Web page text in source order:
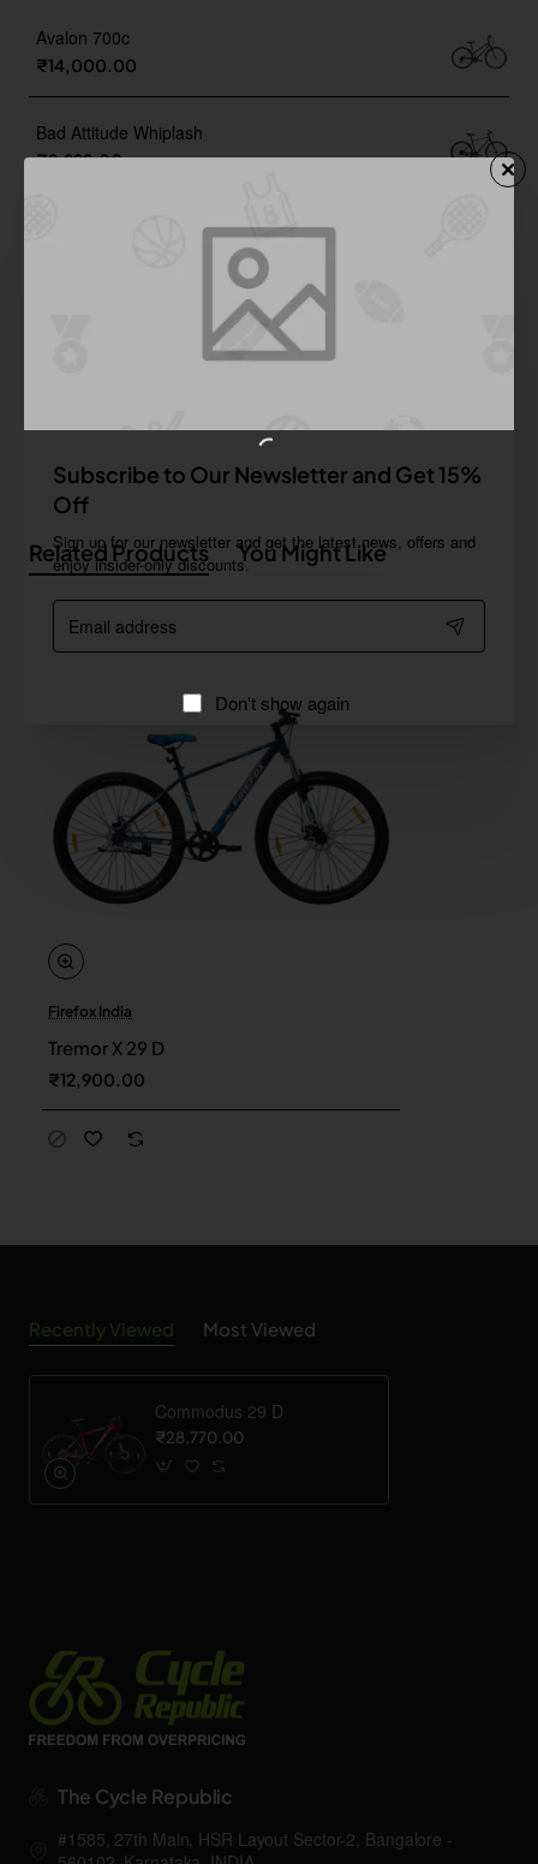
Subscribe to Our Newsletter and Get 15%
Off
Sign up for our newsletter and get the latest news, offers and
enjoy insider-only discounts.
Email
address
Don't show again
Avalon 700c
₹14,000.00
Bad Attitude Whiplash
₹9,999.00
Related Products You Might Like
Firefox India
Tremor X 29 D
₹12,900.00
Recently Viewed Most Viewed
Commodus 29 D
₹28,770.00
The Cycle Republic
#1585, 27th Main, HSR Layout Sector-2, Bangalore -